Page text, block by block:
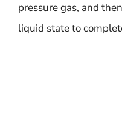
pressure gas, and
liquid state to